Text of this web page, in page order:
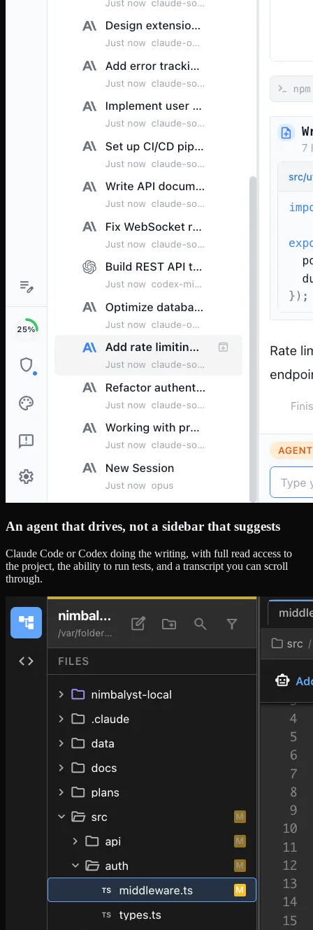
An agent that drives, not a sidebar that suggests
Claude Code or Codex doing the writing, with full read access to
the project, the ability to run tests, and a transcript you can scroll
through.